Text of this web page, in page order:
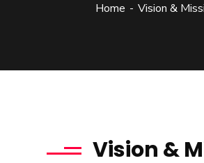
Home Vision &
Vision &